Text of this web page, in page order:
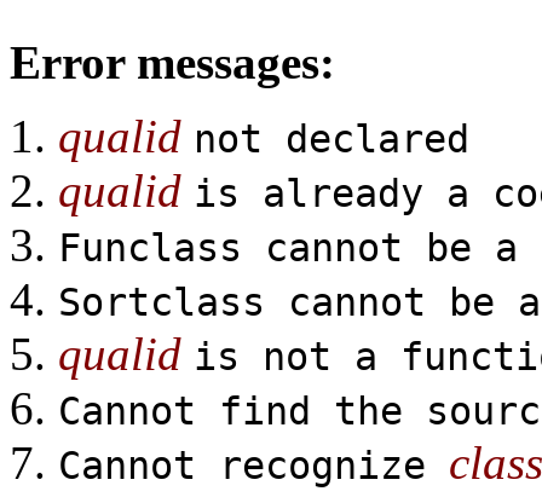
Error messages:
qualid not declared
qualid is already a
Funclass cannot be
Sortclass cannot be
qualid is not a
Cannot find the
Cannot recognize class